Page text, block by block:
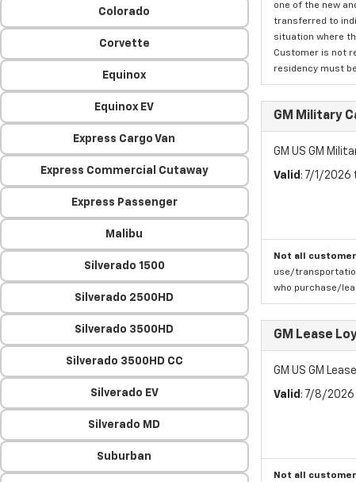
Colorado
Corvette
Equinox
Equinox EV
Express Cargo Van
Express Commercial Cutaway
Express Passenger
Malibu
Silverado 1500
Silverado 2500HD
Silverado 3500HD
Silverado 3500HD CC
Silverado EV
Silverado MD
Suburban
one of the new
transferred to
situation where
Customer is not
residency must
GM Military
GM US GM
Valid : 7/1/2026
Not all
use/
who purchase/
GM Lease
GM US GM
Valid : 7/8/
Not all